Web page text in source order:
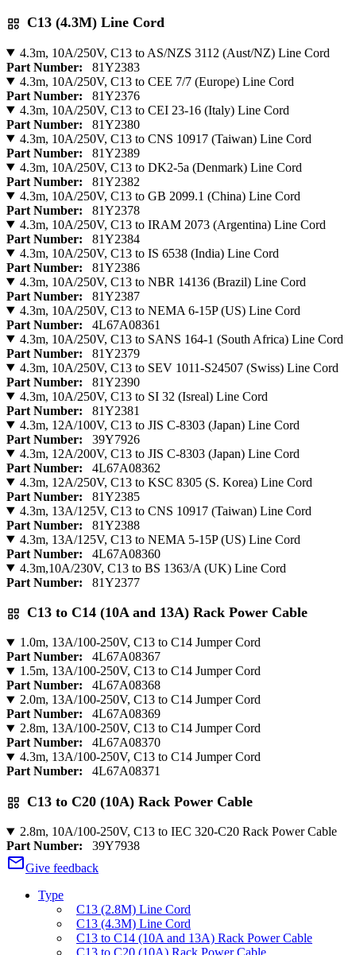
C13 (4.3M) Line Cord
4.3m, 10A/250V, C13 to AS/NZS 3112 (Aust/NZ) Line Cord
Part Number:
81Y2383
4.3m, 10A/250V, C13 to CEE 7/7 (Europe) Line Cord
Part Number:
81Y2376
4.3m, 10A/250V, C13 to CEI 23-16 (Italy) Line Cord
Part Number:
81Y2380
4.3m, 10A/250V, C13 to CNS 10917 (Taiwan) Line Cord
Part Number:
81Y2389
4.3m, 10A/250V, C13 to DK2-5a (Denmark) Line Cord
Part Number:
81Y2382
4.3m, 10A/250V, C13 to GB 2099.1 (China) Line Cord
Part Number:
81Y2378
4.3m, 10A/250V, C13 to IRAM 2073 (Argentina) Line Cord
Part Number:
81Y2384
4.3m, 10A/250V, C13 to IS 6538 (India) Line Cord
Part Number:
81Y2386
4.3m, 10A/250V, C13 to NBR 14136 (Brazil) Line Cord
Part Number:
81Y2387
4.3m, 10A/250V, C13 to NEMA 6-15P (US) Line Cord
Part Number:
4L67A08361
4.3m, 10A/250V, C13 to SANS 164-1 (South Africa) Line Cord
Part Number:
81Y2379
4.3m, 10A/250V, C13 to SEV 1011-S24507 (Swiss) Line Cord
Part Number:
81Y2390
4.3m, 10A/250V, C13 to SI 32 (Isreal) Line Cord
Part Number:
81Y2381
4.3m, 12A/100V, C13 to JIS C-8303 (Japan) Line Cord
Part Number:
39Y7926
4.3m, 12A/200V, C13 to JIS C-8303 (Japan) Line Cord
Part Number:
4L67A08362
4.3m, 12A/250V, C13 to KSC 8305 (S. Korea) Line Cord
Part Number:
81Y2385
4.3m, 13A/125V, C13 to CNS 10917 (Taiwan) Line Cord
Part Number:
81Y2388
4.3m, 13A/125V, C13 to NEMA 5-15P (US) Line Cord
Part Number:
4L67A08360
4.3m,10A/230V, C13 to BS 1363/A (UK) Line Cord
Part Number:
81Y2377
C13 to C14 (10A and 13A) Rack Power Cable
1.0m, 13A/100-250V, C13 to C14 Jumper Cord
Part Number:
4L67A08367
1.5m, 13A/100-250V, C13 to C14 Jumper Cord
Part Number:
4L67A08368
2.0m, 13A/100-250V, C13 to C14 Jumper Cord
Part Number:
4L67A08369
2.8m, 13A/100-250V, C13 to C14 Jumper Cord
Part Number:
4L67A08370
4.3m, 13A/100-250V, C13 to C14 Jumper Cord
Part Number:
4L67A08371
C13 to C20 (10A) Rack Power Cable
2.8m, 10A/100-250V, C13 to IEC 320-C20 Rack Power Cable
Part Number:
39Y7938
Give feedback
Type
C13 (2.8M) Line Cord
C13 (4.3M) Line Cord
C13 to C14 (10A and 13A) Rack Power Cable